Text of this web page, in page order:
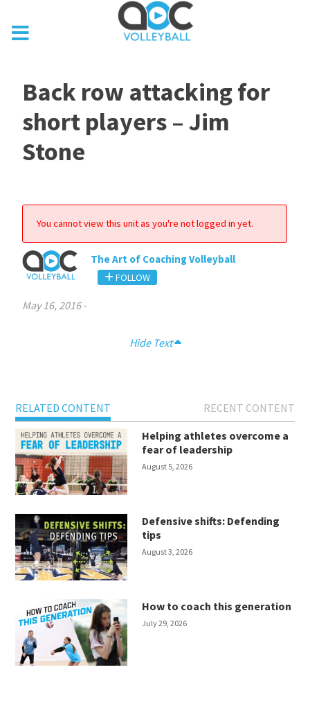
Back row attacking for
short players – Jim
Stone
You cannot view this unit as you're not logged in yet.
The Art of Coaching Volleyball
FOLLOW
May 16, 2016-
Hide Text
RELATED CONTENT
RECENT CONTENT
Helping athletes overcome a
fear of leadership
August 5, 2026
Defensive shifts: Defending
tips
August 3, 2026
How to coach this generation
July 29, 2026